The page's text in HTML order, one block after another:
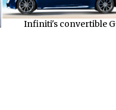
Infiniti's convertible G